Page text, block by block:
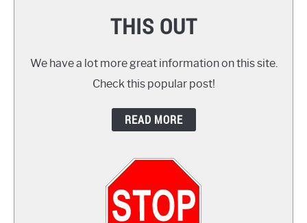
HOW TO
THIS OUT
We have a lot more great information on this site.
Check this popular post!
READ MORE